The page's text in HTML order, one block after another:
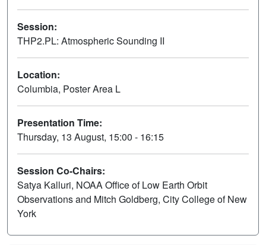
Session:
THP2.PL: Atmospheric Sounding II
Location:
Columbia, Poster Area L
Presentation Time:
Thursday, 13 August, 15:00 - 16:15
Session Co-Chairs:
Satya Kalluri, NOAA Office of Low Earth Orbit
Observations and Mitch Goldberg, City College of New
York